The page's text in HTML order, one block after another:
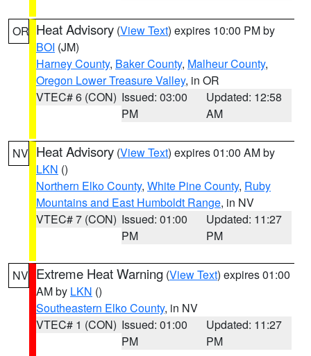
OR Heat Advisory (View Text) expires 10:00 PM by
BOI (JM)
Harney County, Baker County, Malheur County,
Oregon Lower Treasure Valley, in OR
VTEC# 6 (CON) Issued: 03:00
PM
Updated: 12:58
AM
NV Heat Advisory (View Text) expires 01:00 AM by
LKN ()
Northern Elko County, White Pine County, Ruby
Mountains and East Humboldt Range, in NV
VTEC# 7 (CON) Issued: 01:00
PM
Updated: 11:27
PM
NV Extreme Heat Warning (View Text) expires 01:00
AM by LKN ()
Southeastern Elko County, in NV
VTEC# 1 (CON) Issued: 01:00
PM
Updated: 11:27
PM